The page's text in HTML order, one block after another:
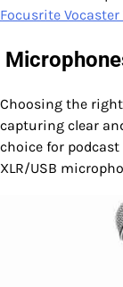
Focusrite Vocaster
Choosing the
capturing clear
choice for
XLR/USB